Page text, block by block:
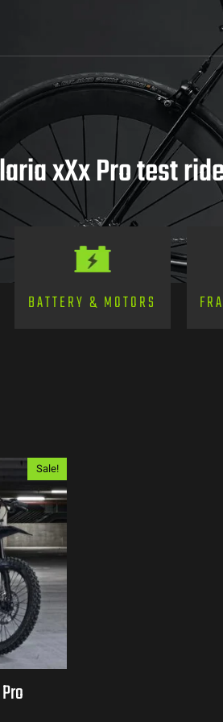
xXx Pro test
BATTERY & MOTORS
Sale!